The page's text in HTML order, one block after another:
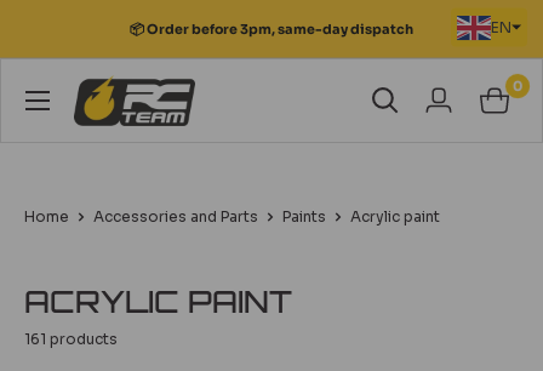
€149
EN
RC
Team
0
Home Accessories and Parts Paints Acrylic paint
ACRYLIC PAINT
161 products